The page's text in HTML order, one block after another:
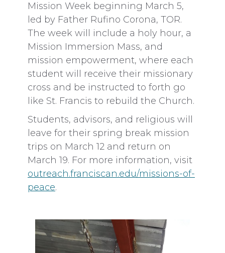
Mission Week beginning March 5,
led by Father Rufino Corona, TOR.
The week will include a holy hour, a
Mission Immersion Mass, and
mission empowerment, where each
student will receive their missionary
cross and be instructed to forth go
like St. Francis to rebuild the Church.
Students, advisors, and religious will
leave for their spring break mission
trips on March 12 and return on
March 19. For more information, visit
outreach.franciscan.edu/missions-of-
peace.